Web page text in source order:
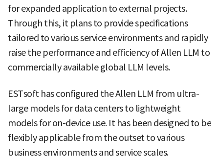
for expanded application to external projects.
Through this, it plans to provide specifications
tailored to various service environments and rapidly
raise the performance and efficiency of Allen LLM to
commercially available global LLM levels.
ESTsoft has configured the Allen LLM from ultra-
large models for data centers to lightweight
models for on-device use. It has been designed to be
flexibly applicable from the outset to various
business environments and service scales.